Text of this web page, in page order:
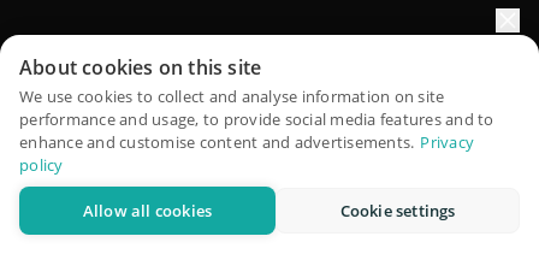
$0.3
Market Cap
$78,860
$72,391
QuantPilot is an end-to-end strategy platform where
autonomous agents build, backtest, and optimize your
strategies and conduct market research
About cookies on this site
We use cookies to collect and analyse information on site
performance and usage, to provide social media features and to
enhance and customise content and advertisements. Privacy
policy
Allow all cookies Cookie settings